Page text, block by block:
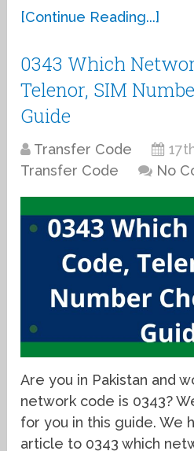
[Continue Reading...]
0343 Which
Telenor, SIM
Guide
Transfer Code
Transfer Code
No
Are you in Pakistan and
network code is 0343?
for you in this guide. We
article to 0343 which